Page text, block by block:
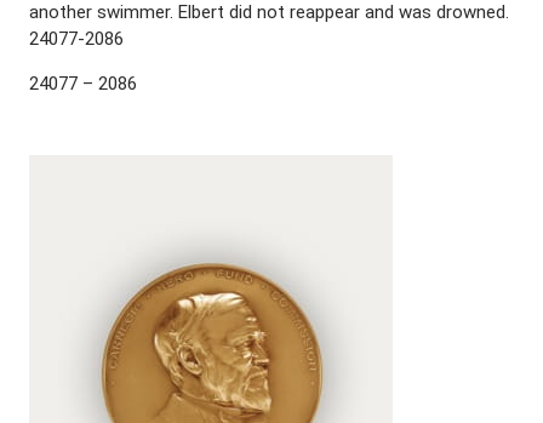
another swimmer. Elbert did not reappear and was drowned.
24077-2086
24077 – 2086